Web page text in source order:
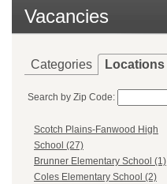
Vacancies
Categories Locations
Search by Zip Code:
Scotch Plains-Fanwood High
School (27)
Brunner Elementary School (1)
Coles Elementary School (2)